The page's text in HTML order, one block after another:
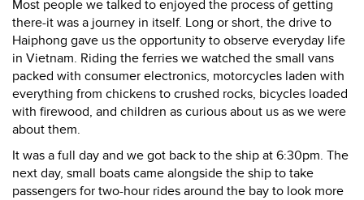
Most people we talked to enjoyed the process of getting
there-it was a journey in itself. Long or short, the drive to
Haiphong gave us the opportunity to observe everyday life
in Vietnam. Riding the ferries we watched the small vans
packed with consumer electronics, motorcycles laden with
everything from chickens to crushed rocks, bicycles loaded
with firewood, and children as curious about us as we were
about them.
It was a full day and we got back to the ship at 6:30pm. The
next day, small boats came alongside the ship to take
passengers for two-hour rides around the bay to look more